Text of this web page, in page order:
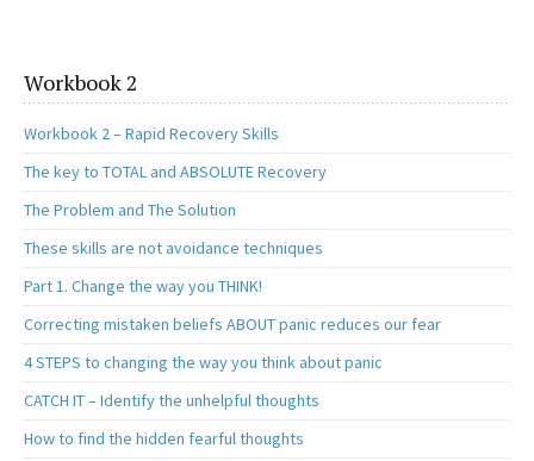
k n
Workbook 2
Workbook 2 – Rapid Recovery Skills
The key to TOTAL and ABSOLUTE Recovery
The Problem and The Solution
These skills are not avoidance techniques
Part 1. Change the way you THINK!
Correcting mistaken beliefs ABOUT panic reduces our fear
4 STEPS to changing the way you think about panic
CATCH IT – Identify the unhelpful thoughts
How to find the hidden fearful thoughts